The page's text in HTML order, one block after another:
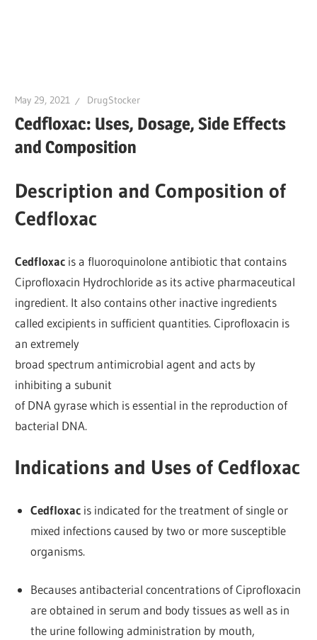
May 29, 2021 DrugStocker
Cedfloxac: Uses, Dosage, Side Effects
and Composition
Description and Composition of
Cedfloxac
Cedfloxac is a fluoroquinolone antibiotic that contains
Ciprofloxacin Hydrochloride as its active pharmaceutical
ingredient. It also contains other inactive ingredients
called excipients in sufficient quantities. Ciprofloxacin is
an extremely
broad spectrum antimicrobial agent and acts by
inhibiting a subunit
of DNA gyrase which is essential in the reproduction of
bacterial DNA.
Indications and Uses of Cedfloxac
Cedfloxacis indicated for the treatment of single or
mixed infections caused by two or more susceptible
organisms.
Becauses antibacterial concentrations of Ciprofloxacin
are obtained in serum and body tissues as well as in
the urine following administration by mouth,